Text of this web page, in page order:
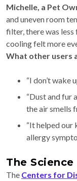
Michelle, a Pet
and uneven room
filter, there was less
cooling felt more
What other users
“I don’t wake
“Dust and fur
the air smells
“It helped
allergy
The
The Centers for